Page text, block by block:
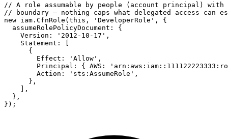
// A role assumable by people (account principal) with
// boundary — nothing caps what delegated access can
new iam.CfnRole(this, 'DeveloperRole', {
  assumeRolePolicyDocument: {
    Version: '2012-10-17',
    Statement: [
      {
        Effect: 'Allow',
Principal: { AWS:
        Action: 'sts:AssumeRole',
      },
    ],
  },
});